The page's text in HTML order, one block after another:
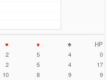
♥ ♦ ♣
HP
2 5 4
0
2 5 4
17
10 8 9
9